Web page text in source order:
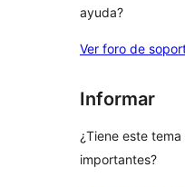
ayuda?
Ver foro de
Informar
¿Tiene este
importantes?